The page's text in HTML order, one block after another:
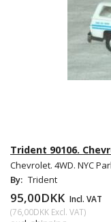
Trident 90106.
Chevrolet. 4WD. NYC
By: Trident
95,00DKK Incl. VAT
(76,00DKK Excl. VAT)